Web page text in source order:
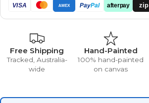
VISA AMEX PayPal afterpay zip
Free Shipping
Tracked, Australia-
wide
Hand-Painted
100% hand-painted
on canvas